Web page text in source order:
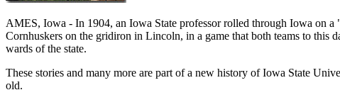
AMES, Iowa - In 1904, an Iowa State professor rolled through Iowa on a
Cornhuskers on the gridiron in Lincoln, in a game that both teams to this
wards of the state.
These stories and many more are part of a new history of Iowa State
old.